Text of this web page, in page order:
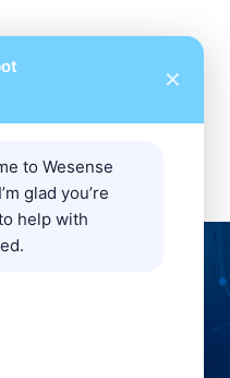
✕
to Wesense
glad you’re
help with